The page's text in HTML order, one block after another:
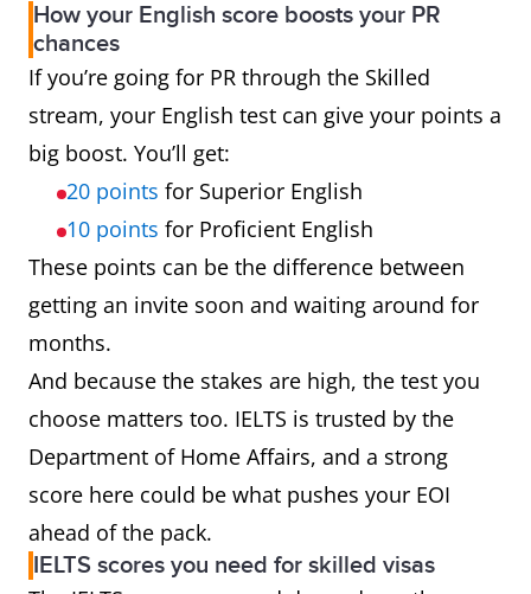
How your English score boosts your PR
chances
If you’re going for PR through the Skilled
stream, your English test can give your points a
big boost. You’ll get:
20 points for Superior English
10 points for Proficient English
These points can be the difference between
getting an invite soon and waiting around for
months.
And because the stakes are high, the test you
choose matters too. IELTS is trusted by the
Department of Home Affairs, and a strong
score here could be what pushes your EOI
ahead of the pack.
IELTS scores you need for skilled visas